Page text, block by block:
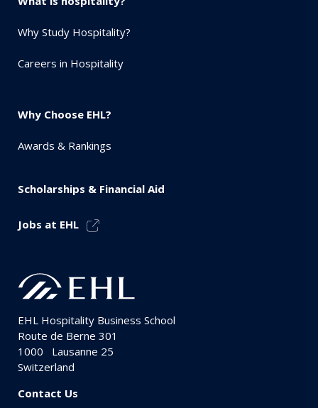
Why Study Hospitality?
Careers in Hospitality
Why Choose EHL?
Awards & Rankings
Scholarships & Financial Aid
Jobs at EHL
EHL Hospitality Business School
Route de Berne 301
1000
Lausanne 25
Switzerland
Contact Us